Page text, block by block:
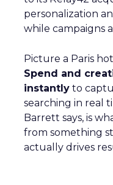
personalization
while campaigns
Picture a Paris
Spend and
instantly to
searching in real
Barrett says, is
from something
actually drives